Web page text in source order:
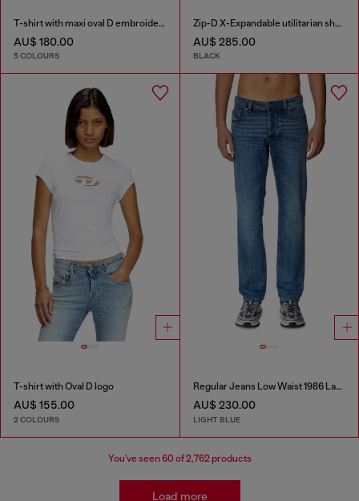
T-shirt with maxi oval D embroidery
AU$ 180.00
5 COLOURS
Zip-D X-Expandable utilitarian shoulder bag
AU$ 285.00
BLACK
T-shirt with Oval D logo
AU$ 155.00
2 COLOURS
Regular Jeans Low Waist 1986 Larkee-Beex
AU$ 230.00
LIGHT BLUE
You've seen60 of 2,762 products
Load more